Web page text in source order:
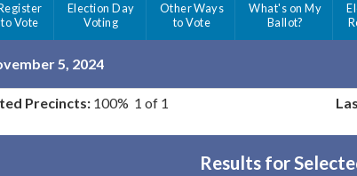
to Vote
Election Day
Voting
Other Ways
to Vote
What's on My
Ballot?
5, 2024
Precincts: 100% 1 of 1
Results for